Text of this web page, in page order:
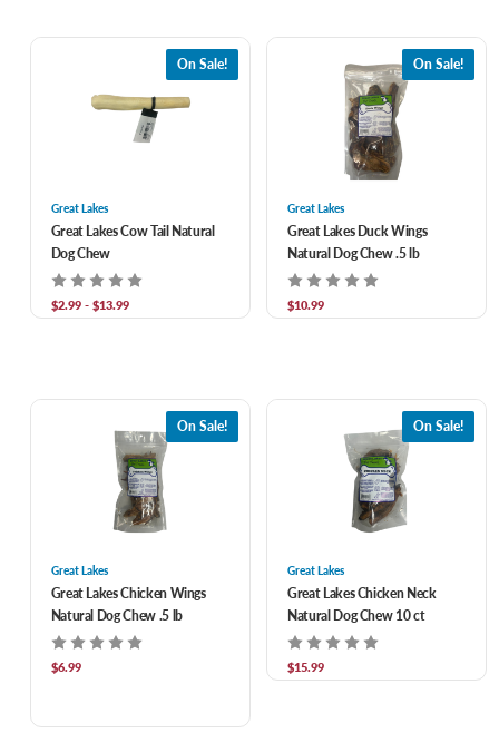
On Sale!
Great Lakes
Great Lakes Cow Tail Natural
Dog Chew
$2.99 - $13.99
On Sale!
Great Lakes
Great Lakes Duck Wings
Natural Dog Chew .5 lb
$10.99
On Sale!
Great Lakes
Great Lakes Chicken Wings
Natural Dog Chew .5 lb
$6.99
On Sale!
Great Lakes
Great Lakes Chicken Neck
Natural Dog Chew 10 ct
$15.99